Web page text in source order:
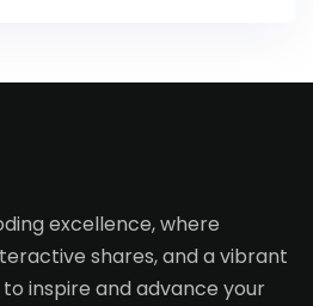
excellence, where
shares, and a vibrant
inspire and advance your